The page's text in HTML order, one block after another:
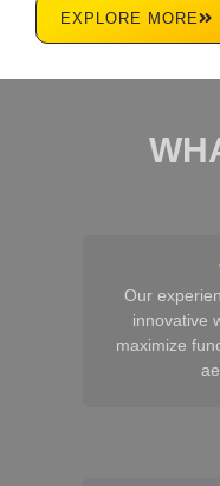
EXPLORE MORE
Our
innovative
maximize